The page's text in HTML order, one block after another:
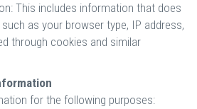
This includes information that does
as your browser type, IP address,
through cookies and similar
for the following purposes: